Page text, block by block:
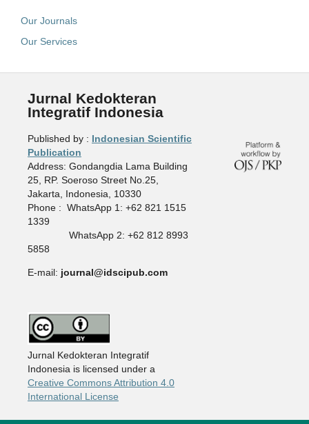
Our Journals
Our Services
Jurnal Kedokteran
Integratif Indonesia
Published by : Indonesian Scientific
Publication
Address: Gondangdia Lama Building
25, RP. Soeroso Street No.25,
Jakarta, Indonesia, 10330
Phone : WhatsApp 1: +62 821 1515
1339
WhatsApp 2: +62 812 8993
5858
E-mail: journal@idscipub.com
Jurnal Kedokteran Integratif
Indonesia is licensed under a
Creative Commons Attribution 4.0
International License